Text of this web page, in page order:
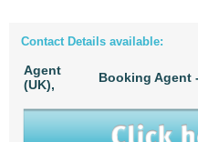
Contact Details available:
Agent
(UK),
Booking Agent